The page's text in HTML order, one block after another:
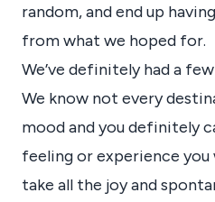
random, and end up
from what we hoped for.
We’ve definitely had a
We know not every
mood and you definitely
feeling or experience
take all the joy and